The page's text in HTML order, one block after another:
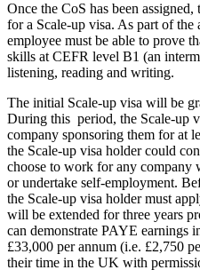
Once the CoS has been
for a Scale-up visa. As part of the
employee must be able to prove
skills at CEFR level B1 (an
listening, reading and writing.
The initial Scale-up visa will be
During this period, the Scale-up
company sponsoring them for at
the Scale-up visa holder could
choose to work for any company
or undertake self-employment.
the Scale-up visa holder must
will be extended for three years
can demonstrate PAYE earnings
£33,000 per annum (i.e. £2,750
their time in the UK with